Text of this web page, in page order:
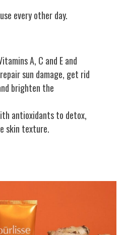
every other day.
A, C and E and
sun damage, get rid
brighten the
antioxidants to detox,
skin texture.